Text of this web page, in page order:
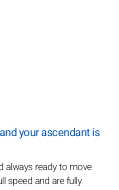
your ascendant is
always ready to move
speed and are fully